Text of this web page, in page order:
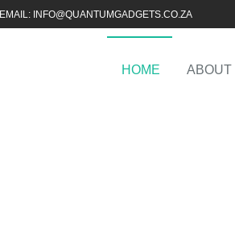
EMAIL: INFO@QUANTUMGADGETS.CO.ZA
HOME ABOUT